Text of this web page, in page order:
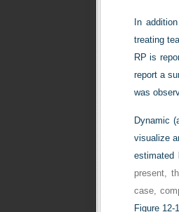
In
treating
RP is
report a
was
Dynamic
visualize
estimated
present,
case,
Figure 12-1